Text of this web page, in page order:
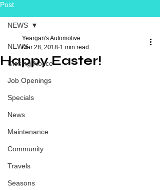
Post
NEWS
Closing Notice
Job Openings
Specials
News
Maintenance
Community
Travels
Seasons
NEWS
Happy Easter!
Yeargan's Automotive
Mar 28, 2018 1 min read